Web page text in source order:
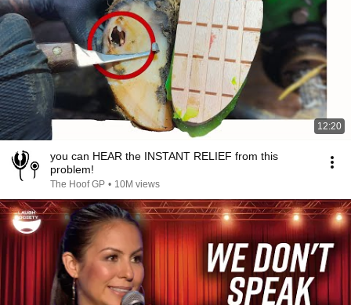
12:20
you can HEAR the INSTANT RELIEF from this
problem!
The Hoof GP • 10M views